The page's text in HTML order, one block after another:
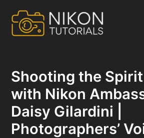
content
Shooting the
with Nikon
Daisy Gilardini |
Photographers’